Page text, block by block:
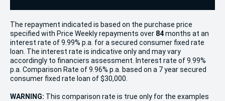
The repayment indicated is based on the purchase price
specified with Price Weekly repayments over 84months at an
interest rate of 9.99% p.a. for a secured consumer fixed rate
loan. The interest rate is indicative only and may vary
accordingly to financiers assessment. Interest rate of 9.99%
p.a. Comparison Rate of 9.96% p.a. based on a 7 year secured
consumer fixed rate loan of $30,000.
WARNING: This comparison rate is true only for the examples